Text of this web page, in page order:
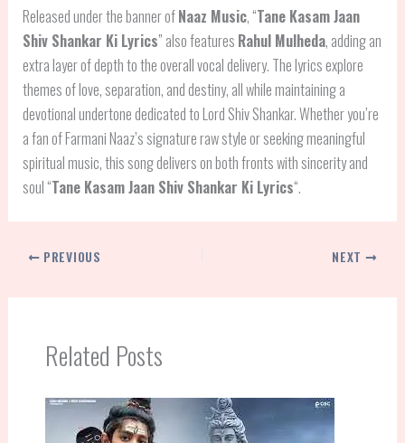
Released under the banner ofNaaz Music, “Tane Kasam Jaan
Shiv Shankar Ki Lyrics” also features Rahul Mulheda, adding an
extra layer of depth to the overall vocal delivery. The lyrics explore
themes of love, separation, and destiny, all while maintaining a
devotional undertone dedicated to Lord Shiv Shankar. Whether you’re
a fan of Farmani Naaz’s signature raw style or seeking meaningful
spiritual music, this song delivers on both fronts with sincerity and
soul “Tane Kasam Jaan Shiv Shankar Ki Lyrics“.
PREVIOUS NEXT
Related Posts